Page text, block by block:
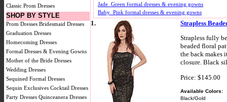
Classic Prom Dresses
SHOP BY STYLE
Prom Dresses Bridesmaid Dresses
Graduation Dresses
Homecoming Dresses
Formal Dresses & Evening Gowns
Mother of the Bride Dresses
Wedding Dresses
Sequined Formal Dresses
Sequin Exclusives Cocktail Dresses
Party Dresses Quinceanera Dresses
Jade_Green formal dresses & evening gowns
Baby_Pink formal dresses & evening gowns
1.
Strapless
Strapless fully
beaded floral
the back makes
closure. Black
Price: $145.00
Available Colors:
Black/Gold